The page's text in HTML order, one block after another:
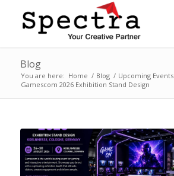
Blog
You are here: Home / Blog / Upcoming Events
Gamescom 2026 Exhibition Stand Design